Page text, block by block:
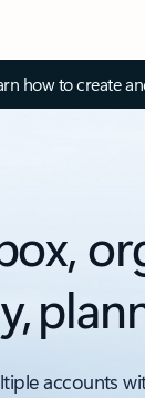
how to create
accounts